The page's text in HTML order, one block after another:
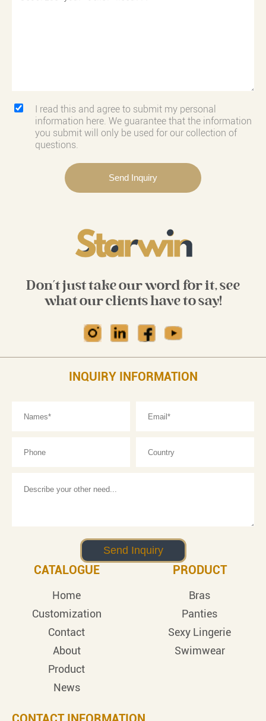
I read this and agree to submit my personal
information here. We guarantee that the information
you submit will only be used for our collection of
questions.
Don't just take our word for it, see
what our clients have to say!
INQUIRY INFORMATION
CATALOGUE
Home
Customization
Contact
About
Product
News
PRODUCT
Bras
Panties
Sexy Lingerie
Swimwear